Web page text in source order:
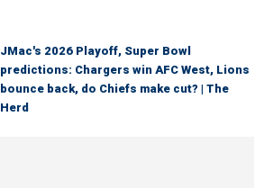
JMac's 2026 Playoff, Super Bowl
predictions: Chargers win AFC West, Lions
bounce back, do Chiefs make cut? | The
Herd